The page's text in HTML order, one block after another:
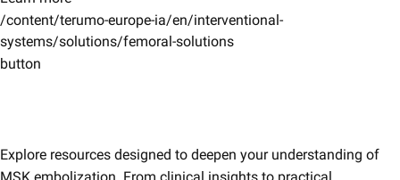
/content/terumo-europe-ia/en/interventional-
systems/solutions/femoral-solutions
button
Explore resources designed to deepen your understanding of
MSK embolization. From clinical insights to practical